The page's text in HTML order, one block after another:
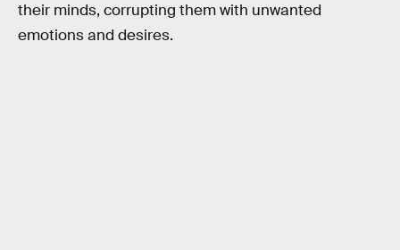
their minds, corrupting them with unwanted
emotions and desires.